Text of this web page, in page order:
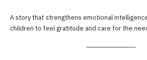
A story that strengthens emotional
children to feel gratitude and care for the